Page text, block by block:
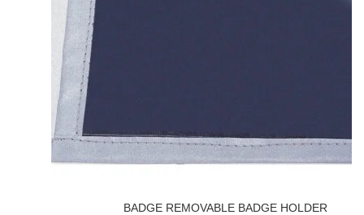
BADGE REMOVABLE BADGE HOLDER